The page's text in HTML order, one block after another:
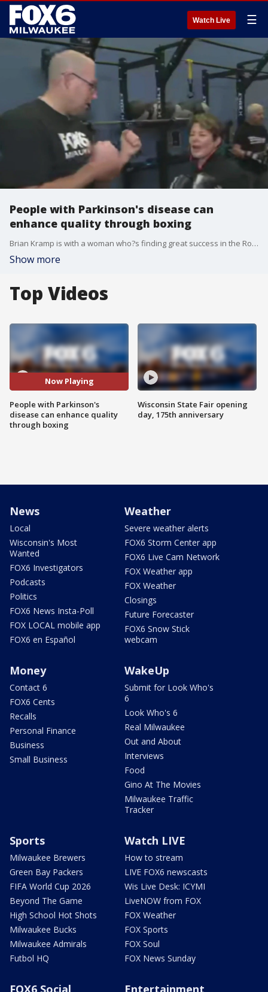
Watch Live ☰
People with Parkinson's disease can
enhance quality through boxing
Brian Kramp is with a woman who?s finding great success in the Rock Steady Boxing program.
Show more
Top Videos
Now Playing
People with Parkinson's
disease can enhance quality
through boxing
Wisconsin State Fair opening
day, 175th anniversary
News
Local
Wisconsin's Most
Wanted
FOX6 Investigators
Podcasts
Politics
FOX6 News Insta-Poll
FOX LOCAL mobile app
FOX6 en Español
Weather
Severe weather alerts
FOX6 Storm Center app
FOX6 Live Cam Network
FOX Weather app
FOX Weather
Closings
Future Forecaster
FOX6 Snow Stick
webcam
Money
Contact 6
FOX6 Cents
Recalls
Personal Finance
Business
Small Business
WakeUp
Submit for Look Who's
6
Look Who's 6
Real Milwaukee
Out and About
Interviews
Food
Gino At The Movies
Milwaukee Traffic
Tracker
Sports
Milwaukee Brewers
Green Bay Packers
FIFA World Cup 2026
Beyond The Game
High School Hot Shots
Milwaukee Bucks
Milwaukee Admirals
Futbol HQ
Watch LIVE
How to stream
LIVE FOX6 newscasts
Wis Live Desk: ICYMI
LiveNOW from FOX
FOX Weather
FOX Sports
FOX Soul
FOX News Sunday
FOX6 Social
Entertainment